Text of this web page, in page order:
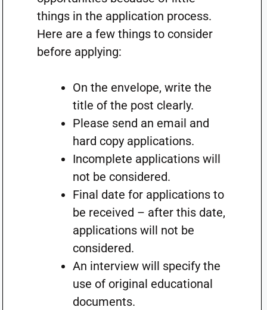
things in the application process.
Here are a few things to consider
before applying:
On the envelope, write the
title of the post clearly.
Please send an email and
hard copy applications.
Incomplete applications will
not be considered.
Final date for applications to
be received – after this date,
applications will not be
considered.
An interview will specify the
use of original educational
documents.